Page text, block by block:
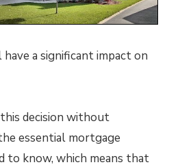
a significant impact on
decision without
essential mortgage
to know, which means that